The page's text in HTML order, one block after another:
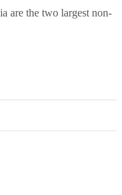
are the two largest non-